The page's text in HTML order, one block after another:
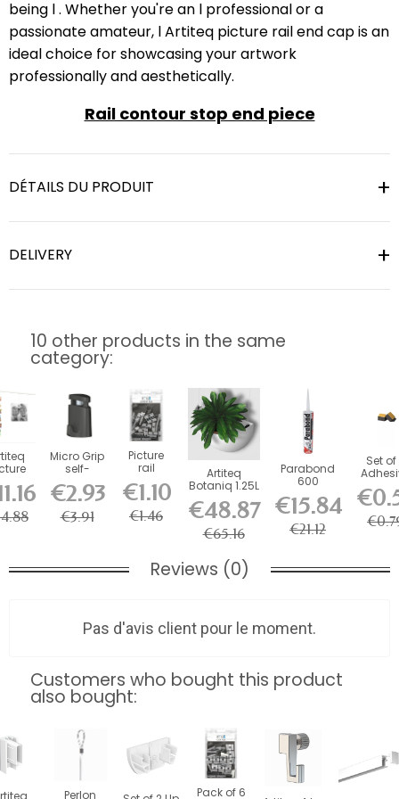
being l . Whether you're an l professional or a
passionate amateur, l Artiteq picture rail end cap is an
ideal choice for showcasing your artwork
professionally and aesthetically.
Rail contour stop end piece
DÉTAILS DU PRODUIT
DELIVERY
10 other products in the same
category:
150
Micro Grip
self-
locking
hooks 10
kg (for 1...
€2.93
€3.91
Picture
rail
mounting
clips (set
of 5) -...
€1.10
€1.46
Artiteq
Botaniq 1.25L
White
Hanging...
€48.87
€65.16
Parabond
600
adhesive for
picture rail...
€15.84
€21.12
Set of
for...
Reviews (0)
Pas d'avis client pour le moment.
Customers who bought this product
also bought:
Perlon
Pack of 6